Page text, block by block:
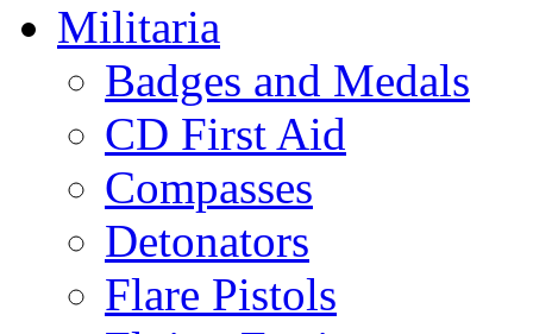
Militaria
Badges and Medals
CD First Aid
Compasses
Detonators
Flare Pistols